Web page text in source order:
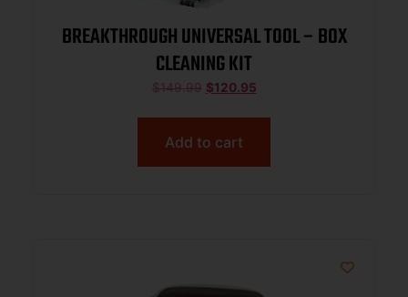
BREAKTHROUGH UNIVERSAL TOOL – BOX
CLEANING KIT
$149.99 $120.95
Add to cart